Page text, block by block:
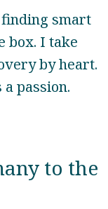
smart
box. I take
by heart.
a passion.
to the